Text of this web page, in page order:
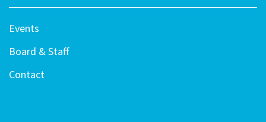
Events
Board & Staff
Contact